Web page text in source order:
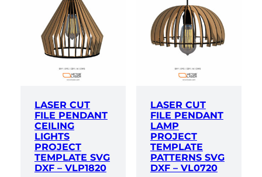
LASER CUT
FILE PENDANT
CEILING
LIGHTS
PROJECT
TEMPLATE SVG
DXF – VLP1820
LASER CUT
FILE PENDANT
LAMP
PROJECT
TEMPLATE
PATTERNS SVG
DXF – VL0720